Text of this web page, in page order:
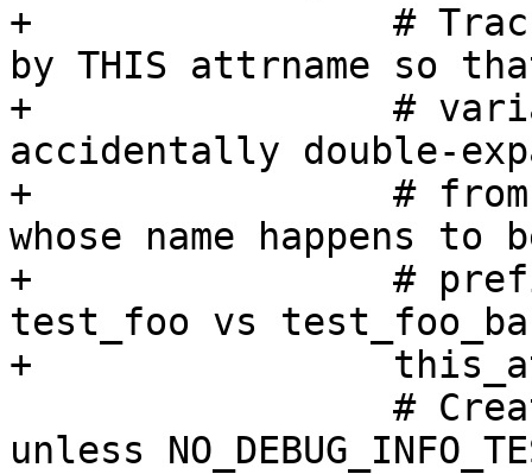
+                # Track
by THIS attrname so
+                #
accidentally double-
+                # from
whose name happens
+                #
test_foo vs
+
unless